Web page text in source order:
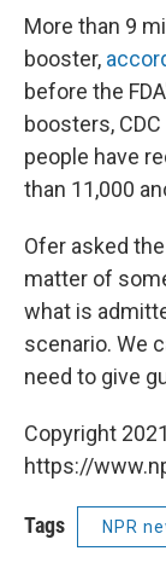
More than 9
booster,
before the
boosters,
people have
than 11,000
Ofer asked
matter of
what is
scenario. We
need to give
Copyright
https://
Tags NPR